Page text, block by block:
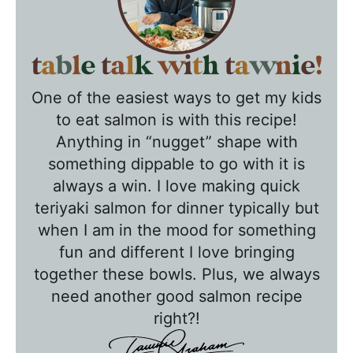
T
One of the easiest ways to get my kids
to eat salmon is with this recipe!
Anything in “nugget” shape with
something dippable to go with it is
always a win. I love making quick
teriyaki salmon for dinner typically but
when I am in the mood for something
fun and different I love bringing
together these bowls. Plus, we always
need another good salmon recipe
right?!